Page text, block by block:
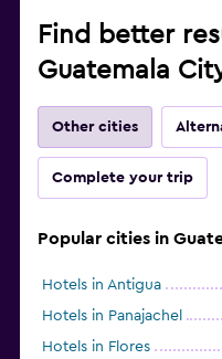
Find better
Guatemala
Other cities
Complete your trip
Popular cities in
Hotels in Antigua
Hotels in Panajachel
Hotels in Flores